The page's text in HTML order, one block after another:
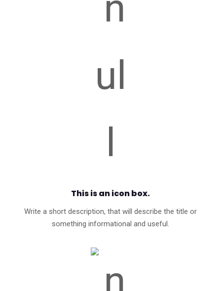
This is an icon box.
Write a short description, that will describe the title or
something informational and useful.